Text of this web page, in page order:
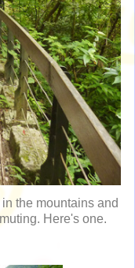
the mountains and
Here's one.